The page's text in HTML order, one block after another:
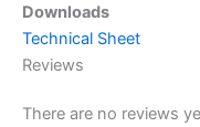
Downloads
Technical Sheet
Reviews
There are no reviews